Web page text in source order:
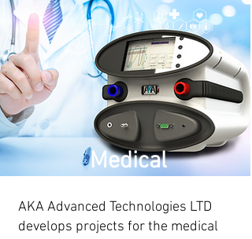
Medical
AKA Advanced Technologies LTD
develops projects for the medical